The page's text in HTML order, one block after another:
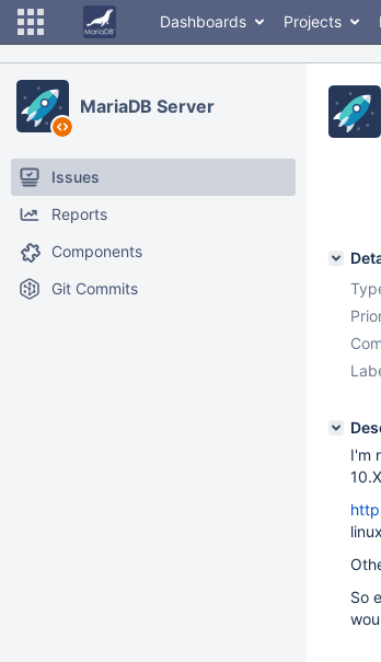
Dashboards Projects
MariaDB Server
Issues
Reports
Components
Git Commits
I'm
So